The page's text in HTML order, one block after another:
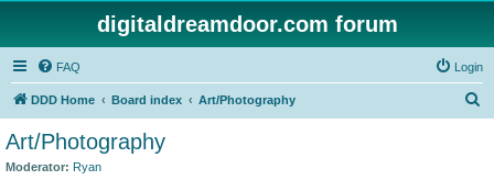
digitaldreamdoor.com forum
FAQ Login
DDD Home Board index Art/Photography
Art/Photography
Moderator: Ryan